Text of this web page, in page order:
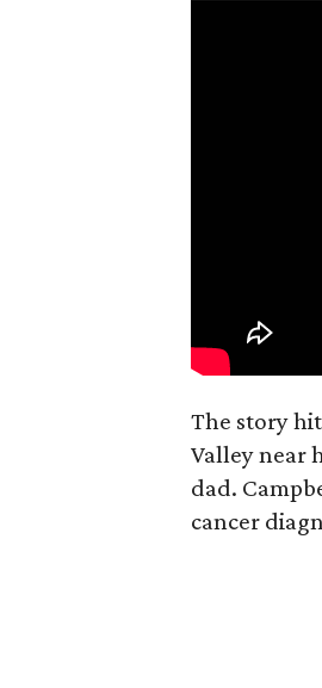
The story
Valley near
dad.
cancer